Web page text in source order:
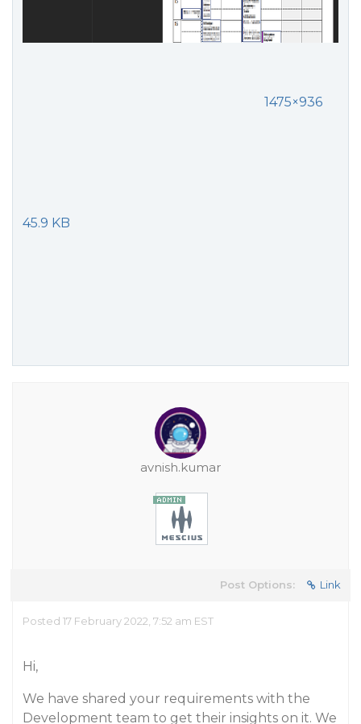
1475×936
45.9 KB
avnish.kumar
Post Options: Link
Posted 17 February 2022, 7:52 am EST
Hi,
We have shared your requirements with the
Development team to get their insights on it. We